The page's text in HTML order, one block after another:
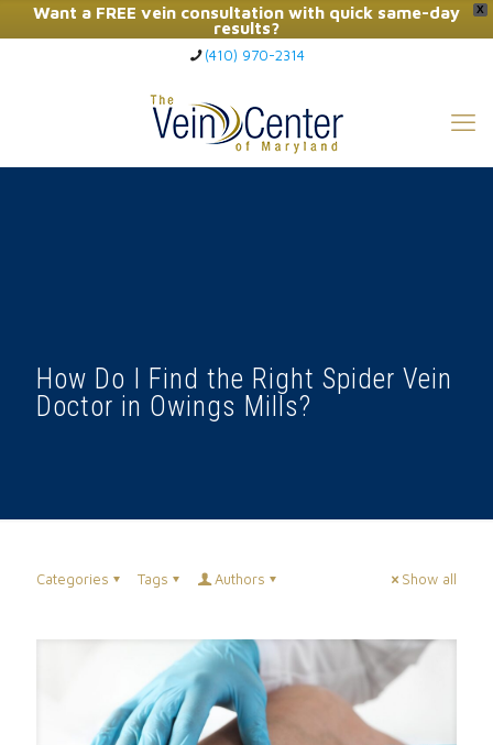
X
Want a FREE vein consultation with quick same-day
results?
Click Here to Call Now
(410) 970-2314
How Do I Find the Right Spider Vein
Doctor in Owings Mills?
Categories Tags Authors Show all